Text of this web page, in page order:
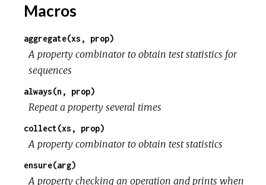
Macros
aggregate(xs, prop)
A property combinator to obtain test statistics for
sequences
always(n, prop)
Repeat a property several times
collect(xs, prop)
A property combinator to obtain test statistics
ensure(arg)
A property checking an operation and prints when